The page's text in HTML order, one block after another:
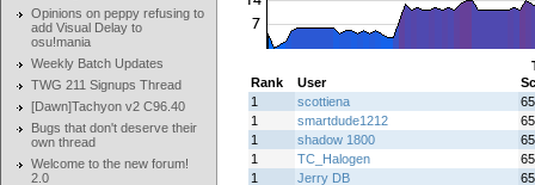
Opinions on peppy refusing to
add Visual Delay to
osu!mania
Weekly Batch Updates
TWG 211 Signups Thread
[Dawn]Tachyon v2 C96.40
Bugs that don't deserve their
own thread
Welcome to the new forum!
2.0
Rank
User
1
scottiena
1
smartdude1212
1
shadow 1800
1
TC_Halogen
1
Jerry DB